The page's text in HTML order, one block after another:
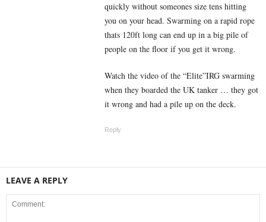
quickly without someones size tens hitting
you on your head. Swarming on a rapid rope
thats 120ft long can end up in a big pile of
people on the floor if you get it wrong.
Watch the video of the “Elite”IRG swarming
when they boarded the UK tanker … they got
it wrong and had a pile up on the deck.
Reply
LEAVE A REPLY